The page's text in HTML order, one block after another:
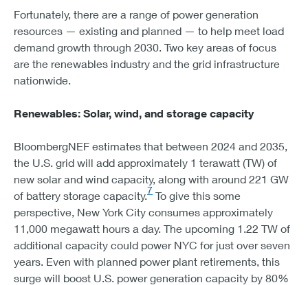
Fortunately, there are a range of power generation
resources — existing and planned — to help meet load
demand growth through 2030. Two key areas of focus
are the renewables industry and the grid infrastructure
nationwide.
Renewables: Solar, wind, and storage capacity
BloombergNEF estimates that between 2024 and 2035,
the U.S. grid will add approximately 1 terawatt (TW) of
new solar and wind capacity, along with around 221 GW
of battery storage capacity.7 To give this some
perspective, New York City consumes approximately
11,000 megawatt hours a day. The upcoming 1.22 TW of
additional capacity could power NYC for just over seven
years. Even with planned power plant retirements, this
surge will boost U.S. power generation capacity by 80%